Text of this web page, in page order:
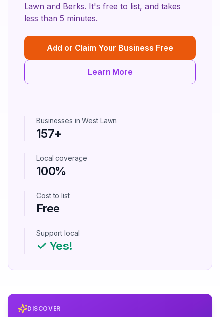
Lawn and Berks. It's free to list, and takes
less than 5 minutes.
Add or Claim Your Business Free
Learn More
Businesses in West Lawn
157+
Local coverage
100%
Cost to list
Free
Support local
✓ Yes!
DISCOVER